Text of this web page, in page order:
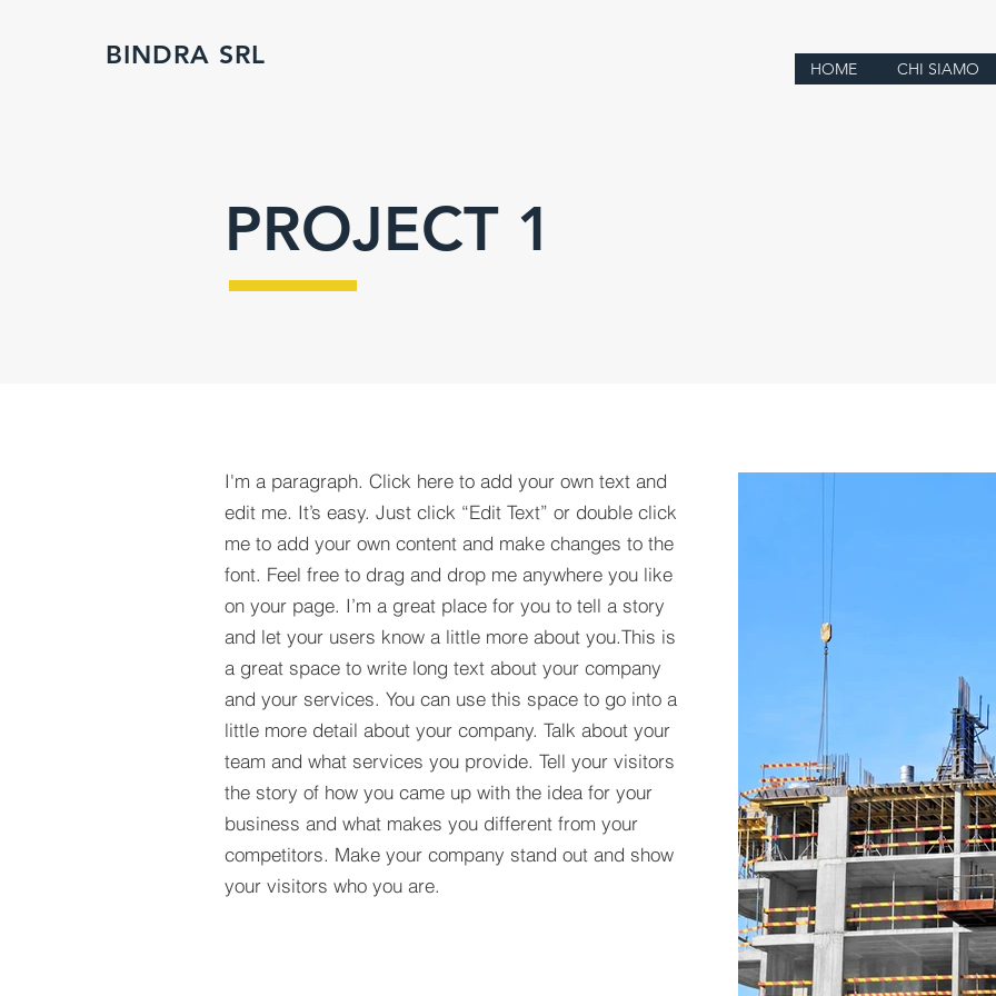
BINDRA SRL HOME CHI SIAMO
PROJECT 1
I'm a paragraph. Click here to add your own text and
edit me. It’s easy. Just click “Edit Text” or double click
me to add your own content and make changes to the
font. Feel free to drag and drop me anywhere you like
on your page. I’m a great place for you to tell a story
and let your users know a little more about you.​This is
a great space to write long text about your company
and your services. You can use this space to go into a
little more detail about your company. Talk about your
team and what services you provide. Tell your visitors
the story of how you came up with the idea for your
business and what makes you different from your
competitors. Make your company stand out and show
your visitors who you are.